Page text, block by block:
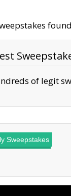
of legit
Sweepstakes